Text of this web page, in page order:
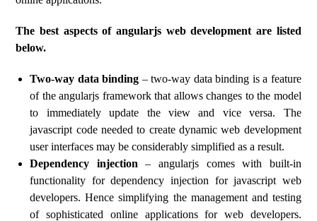
The best aspects of angularjs web development are listed
below.
Two-way data binding – two-way data binding is a feature
of the angularjs framework that allows changes to the model
to immediately update the view and vice versa. The
javascript code needed to create dynamic web development
user interfaces may be considerably simplified as a result.
Dependency injection – angularjs comes with built-in
functionality for dependency injection for javascript web
developers. Hence simplifying the management and testing
of sophisticated online applications for web developers.